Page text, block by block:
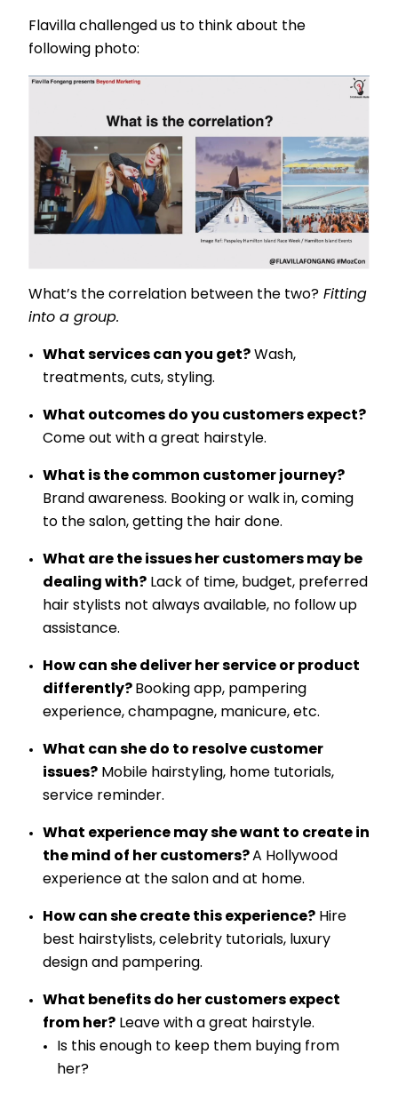
Flavilla challenged us to think about the
following photo:
What’s the correlation between the two? Fitting
into a group.
What services can you get? Wash,
treatments, cuts, styling.
What outcomes do you customers expect?
Come out with a great hairstyle.
What is the common customer journey?
Brand awareness. Booking or walk in, coming
to the salon, getting the hair done.
What are the issues her customers may be
dealing with? Lack of time, budget, preferred
hair stylists not always available, no follow up
assistance.
How can she deliver her service or product
differently? Booking app, pampering
experience, champagne, manicure, etc.
What can she do to resolve customer
issues? Mobile hairstyling, home tutorials,
service reminder.
What experience may she want to create in
the mind of her customers?A Hollywood
experience at the salon and at home.
How can she create this experience? Hire
best hairstylists, celebrity tutorials, luxury
design and pampering.
What benefits do her customers expect
from her? Leave with a great hairstyle.
Is this enough to keep them buying from
her?